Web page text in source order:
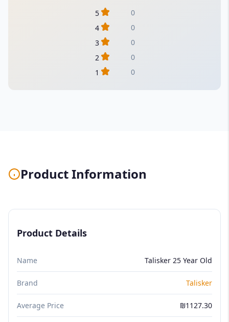
5
0
4
0
3
0
2
0
1
0
Product Information
Product Details
Name Talisker 25 Year Old
Brand Talisker
Average Price ₪1127.30